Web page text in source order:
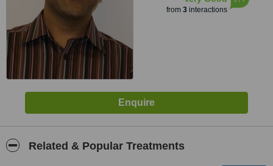
from 3interactions
Related & Popular Treatments